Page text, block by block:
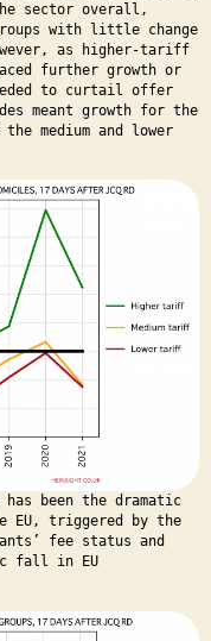
sector overall,
with little change
as higher-tariff
further growth or
to curtail offer
meant growth for the
medium and lower
been the dramatic
EU, triggered by the
fee status and
fall in EU